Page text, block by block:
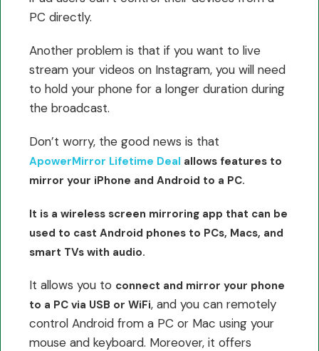
PC directly.
Another problem is that if you want to live
stream your videos on Instagram, you will need
to hold your phone for a longer duration during
the broadcast.
Don’t worry, the good news is that
ApowerMirror Lifetime Deal allows features to
mirror your iPhone and Android to a PC.
It is a wireless screen mirroring app that can be
used to cast Android phones to PCs, Macs, and
smart TVs with audio.
It allows you to connect and mirror your phone
to a PC via USB or WiFi, and you can remotely
control Android from a PC or Mac using your
mouse and keyboard. Moreover, it offers